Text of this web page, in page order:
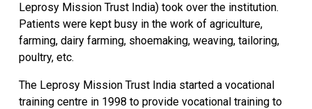
Leprosy Mission Trust India) took over the institution.
Patients were kept busy in the work of agriculture,
farming, dairy farming, shoemaking, weaving, tailoring,
poultry, etc.
The Leprosy Mission Trust India started a vocational
training centre in 1998 to provide vocational training to